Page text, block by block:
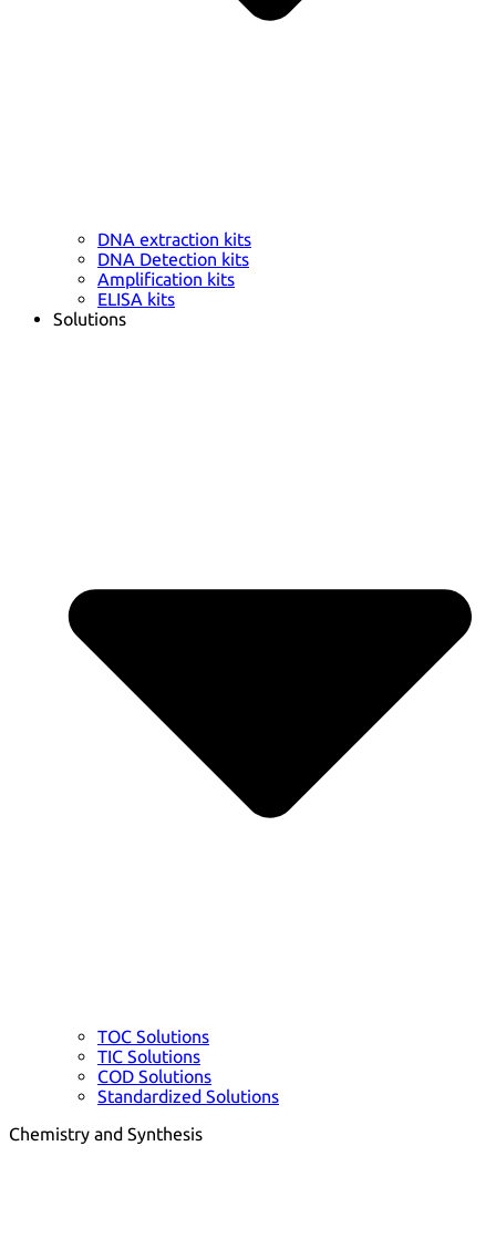
DNA extraction kits
DNA Detection kits
Amplification kits
ELISA kits
Solutions
TOC Solutions
TIC Solutions
COD Solutions
Standardized Solutions
Chemistry and Synthesis